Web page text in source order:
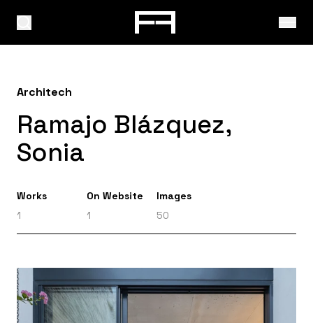
Architech
Ramajo Blázquez,
Sonia
Works
1
On Website
1
Images
50